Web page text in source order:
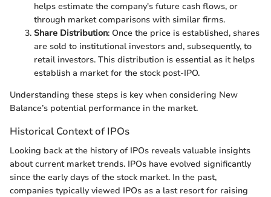
helps estimate the company's future cash flows, or
through market comparisons with similar firms.
Share Distribution: Once the price is established, shares
are sold to institutional investors and, subsequently, to
retail investors. This distribution is essential as it helps
establish a market for the stock post-IPO.
Understanding these steps is key when considering New
Balance’s potential performance in the market.
Historical Context of IPOs
Looking back at the history of IPOs reveals valuable insights
about current market trends. IPOs have evolved significantly
since the early days of the stock market. In the past,
companies typically viewed IPOs as a last resort for raising